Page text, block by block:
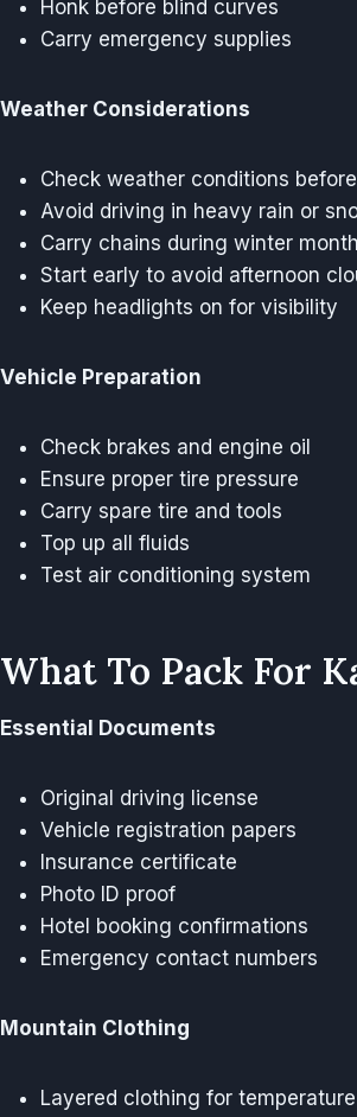
Honk before blind curves
Carry emergency supplies
Weather Considerations
Check weather conditions
Avoid driving in heavy rain or
Carry chains during winter
Start early to avoid afternoon
Keep headlights on for visibility
Vehicle Preparation
Check brakes and engine oil
Ensure proper tire pressure
Carry spare tire and tools
Top up all fluids
Test air conditioning system
What To Pack For
Essential Documents
Original driving license
Vehicle registration papers
Insurance certificate
Photo ID proof
Hotel booking confirmations
Emergency contact numbers
Mountain Clothing
Layered clothing for